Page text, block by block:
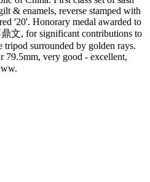
& enamels, reverse stamped with
'20'. Honorary medal awarded to
文, for significant contributions to
tripod surrounded by golden rays.
79.5mm, very good - excellent,